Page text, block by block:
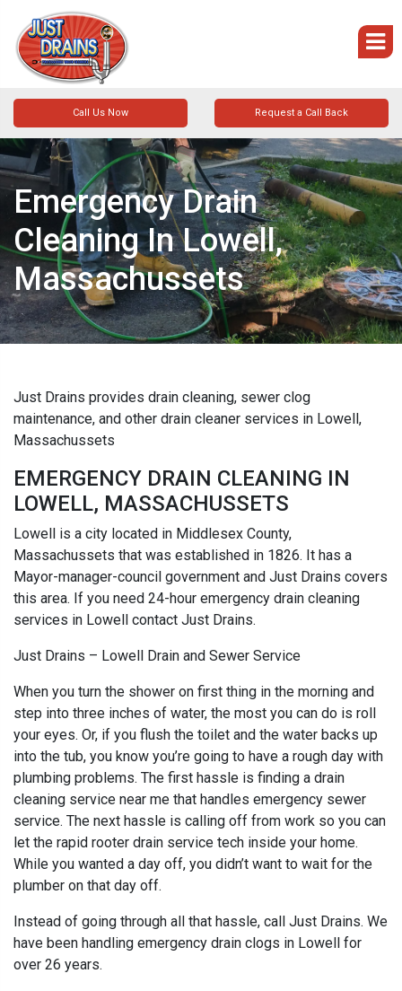
Call Us Now Request a Call Back
Emergency Drain
Cleaning In Lowell,
Massachussets
Just Drains provides drain cleaning, sewer clog
maintenance, and other drain cleaner services in Lowell,
Massachussets
EMERGENCY DRAIN CLEANING IN
LOWELL, MASSACHUSSETS
Lowell is a city located in Middlesex County,
Massachussets that was established in 1826. It has a
Mayor-manager-council government and Just Drains covers
this area. If you need 24-hour emergency drain cleaning
services in Lowell contact Just Drains.
Just Drains – Lowell Drain and Sewer Service
When you turn the shower on first thing in the morning and
step into three inches of water, the most you can do is roll
your eyes. Or, if you flush the toilet and the water backs up
into the tub, you know you’re going to have a rough day with
plumbing problems. The first hassle is finding a drain
cleaning service near me that handles emergency sewer
service. The next hassle is calling off from work so you can
let the rapid rooter drain service tech inside your home.
While you wanted a day off, you didn’t want to wait for the
plumber on that day off.
Instead of going through all that hassle, call Just Drains. We
have been handling emergency drain clogs in Lowell for
over 26 years.